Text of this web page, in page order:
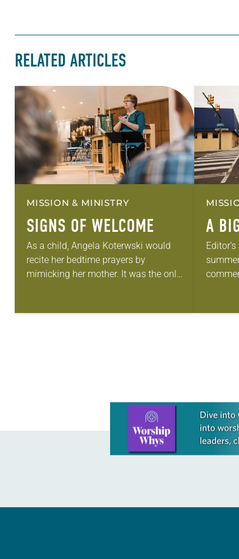
RELATED ARTICLES
MISSION & MINISTRY
SIGNS OF WELCOME
As a child, Angela Koterwski would
recite her bedtime prayers by
mimicking her mother. It was the only
little…
A
articles
Learn more about this offer